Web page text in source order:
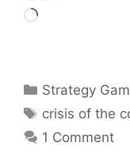
Loading…
Categories
Strategy
Tags
crisis of the
1 Comment